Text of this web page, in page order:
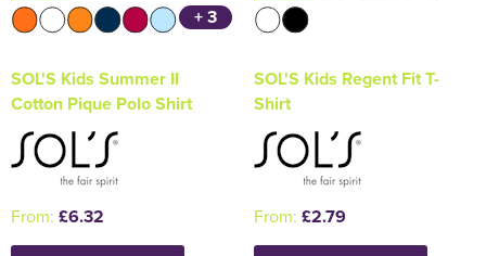
+ 3
SOL'S Kids Summer II
Cotton Pique Polo Shirt
From: £6.32
SOL'S Kids Regent Fit T-
Shirt
From: £2.79